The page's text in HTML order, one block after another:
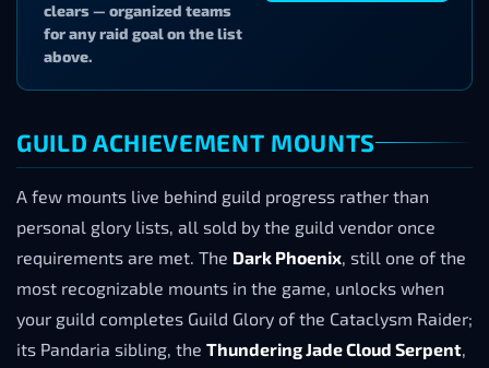
clears — organized teams
for any raid goal on the list
above.
GUILD ACHIEVEMENT MOUNTS
A few mounts live behind guild progress rather than
personal glory lists, all sold by the guild vendor once
requirements are met. The Dark Phoenix, still one of the
most recognizable mounts in the game, unlocks when
your guild completes Guild Glory of the Cataclysm Raider;
its Pandaria sibling, the Thundering Jade Cloud Serpent,